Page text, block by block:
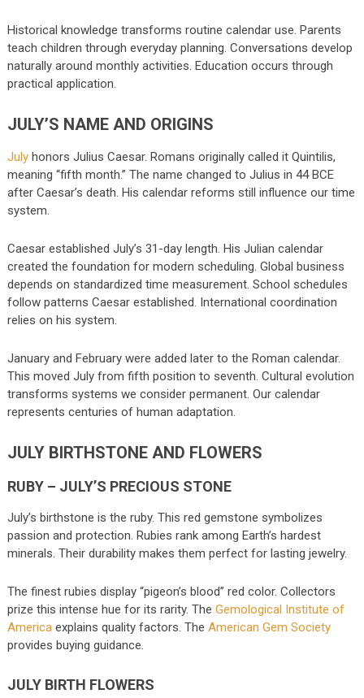
Historical knowledge transforms routine calendar use. Parents
teach children through everyday planning. Conversations develop
naturally around monthly activities. Education occurs through
practical application.
JULY’S NAME AND ORIGINS
Julyhonors Julius Caesar. Romans originally called it Quintilis,
meaning “fifth month.” The name changed to Julius in 44 BCE
after Caesar’s death. His calendar reforms still influence our time
system.
Caesar established July’s 31-day length. His Julian calendar
created the foundation for modern scheduling. Global business
depends on standardized time measurement. School schedules
follow patterns Caesar established. International coordination
relies on his system.
January and February were added later to the Roman calendar.
This moved July from fifth position to seventh. Cultural evolution
transforms systems we consider permanent. Our calendar
represents centuries of human adaptation.
JULY BIRTHSTONE AND FLOWERS
RUBY – JULY’S PRECIOUS STONE
July’s birthstone is the ruby. This red gemstone symbolizes
passion and protection. Rubies rank among Earth’s hardest
minerals. Their durability makes them perfect for lasting jewelry.
The finest rubies display “pigeon’s blood” red color. Collectors
prize this intense hue for its rarity. The Gemological Institute of
Americaexplains quality factors. The American Gem Society
provides buying guidance.
JULY BIRTH FLOWERS